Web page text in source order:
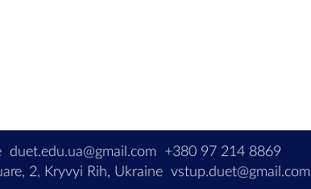
duet.edu.ua@gmail.com
+380 97 214 8869
2, Kryvyi Rih, Ukraine vstup.duet@gmail.com